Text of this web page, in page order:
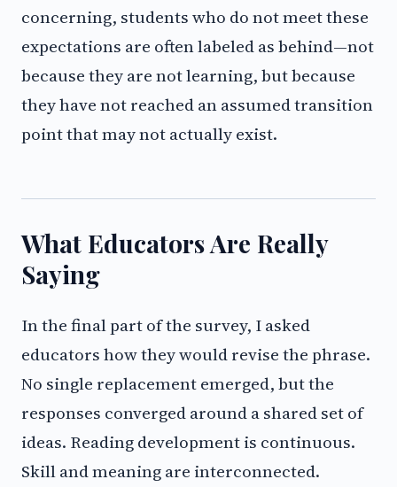
concerning, students who do not meet these
expectations are often labeled as behind—not
because they are not learning, but because
they have not reached an assumed transition
point that may not actually exist.
What Educators Are Really
Saying
In the final part of the survey, I asked
educators how they would revise the phrase.
No single replacement emerged, but the
responses converged around a shared set of
ideas. Reading development is continuous.
Skill and meaning are interconnected.